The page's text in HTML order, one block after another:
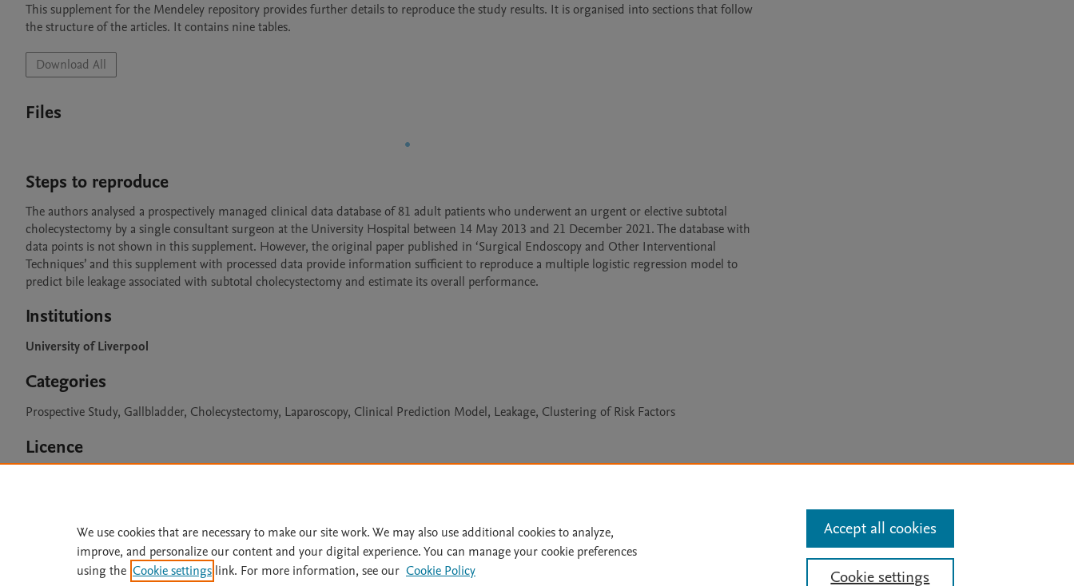
This supplement for the Mendeley repository provides further details to reproduce the study results. It is organised into sections that follow
Download All
Files
Steps to reproduce
The authors analysed a prospectively managed clinical data database of 81 adult patients who underwent an urgent or elective subtotal
cholecystectomy by a single consultant surgeon at the University Hospital between 14 May 2013 and 21 December 2021. The database with
data points is not shown in this supplement. However, the original paper published in ‘Surgical Endoscopy and Other Interventional
Techniques’ and this supplement with processed data provide information sufficient to reproduce a multiple logistic regression model to
predict bile leakage associated with subtotal cholecystectomy and estimate its overall performance.
Institutions
University of Liverpool
Categories
Prospective Study, Gallbladder, Cholecystectomy, Laparoscopy, Clinical Prediction Model, Leakage, Clustering of Risk Factors
Licence
Home | Accessibility Statement | Archive Policy | File Formats Status Updates
Terms of Use
We use cookies that are necessary to make our site work. We may also use additional cookies to analyze,
improve, and personalize our content and your digital experience. You can manage your cookie preferences
using the Cookie settings link. For more information, see our Cookie Policy Cookie settings
Accept all cookies